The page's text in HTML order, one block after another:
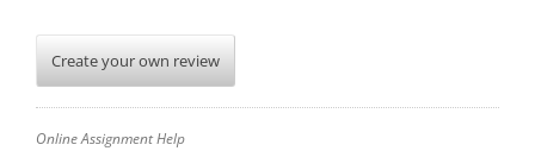
Create your own review
Online Assignment Help